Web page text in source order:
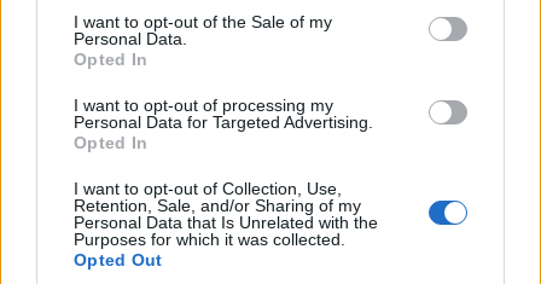
consent section.
I want to opt-out of the Sale of my
Personal Data.
Opted In
I want to opt-out of processing my
Personal Data for Targeted Advertising.
Opted In
I want to opt-out of Collection, Use,
Retention, Sale, and/or Sharing of my
Personal Data that Is Unrelated with the
Purposes for which it was collected.
Opted Out